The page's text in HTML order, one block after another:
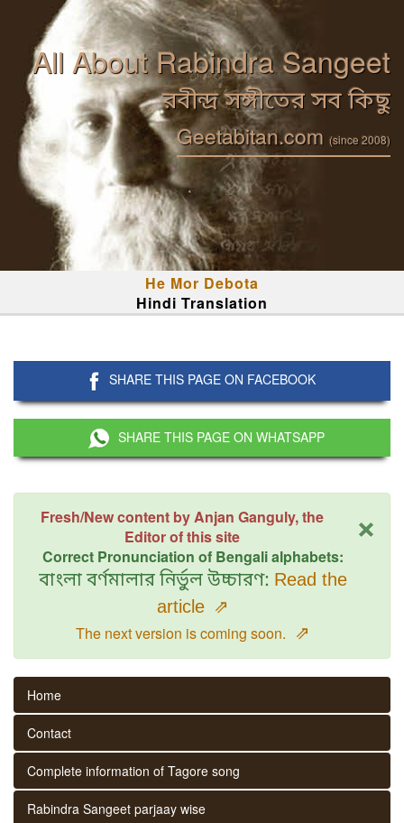
All About Rabindra Sangeet
রবীন্দ্র সঙ্গীতের সব কিছু
Geetabitan.com (since 2008)
He Mor Debota
Hindi Translation
SHARE THIS PAGE ON FACEBOOK
SHARE THIS PAGE ON WHATSAPP
×
Fresh/New content by Anjan Ganguly, the
Editor of this site
Correct Pronunciation of Bengali alphabets:
বাংলা বর্ণমালার নির্ভুল উচ্চারণ: Read the
article ⇗
The next version is coming soon. ⇗
Home
Contact
Complete information of Tagore song
Rabindra Sangeet parjaay wise